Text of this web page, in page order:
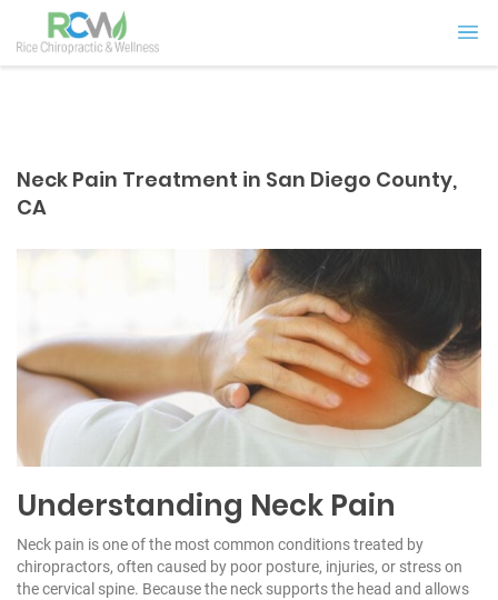
Neck Pain Treatment in San Diego County,
CA
Understanding Neck Pain
Neck pain is one of the most common conditions treated by
chiropractors, often caused by poor posture, injuries, or stress on
the cervical spine. Because the neck supports the head and allows